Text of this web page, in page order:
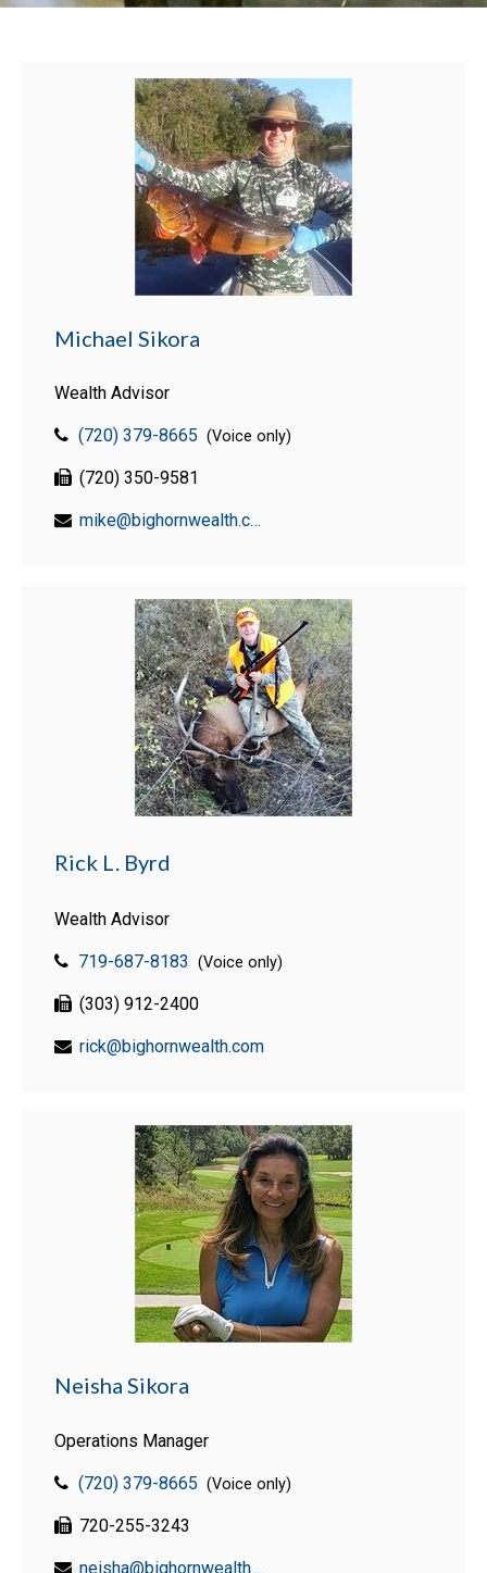
Michael Sikora
Wealth Advisor
(720) 379-8665 (Voice only)
(720) 350-9581
mike@bighornwealth.com
Rick L. Byrd
Wealth Advisor
719-687-8183 (Voice only)
(303) 912-2400
rick@bighornwealth.com
Neisha Sikora
Operations Manager
(720) 379-8665 (Voice only)
720-255-3243
neisha@bighornwealth.com